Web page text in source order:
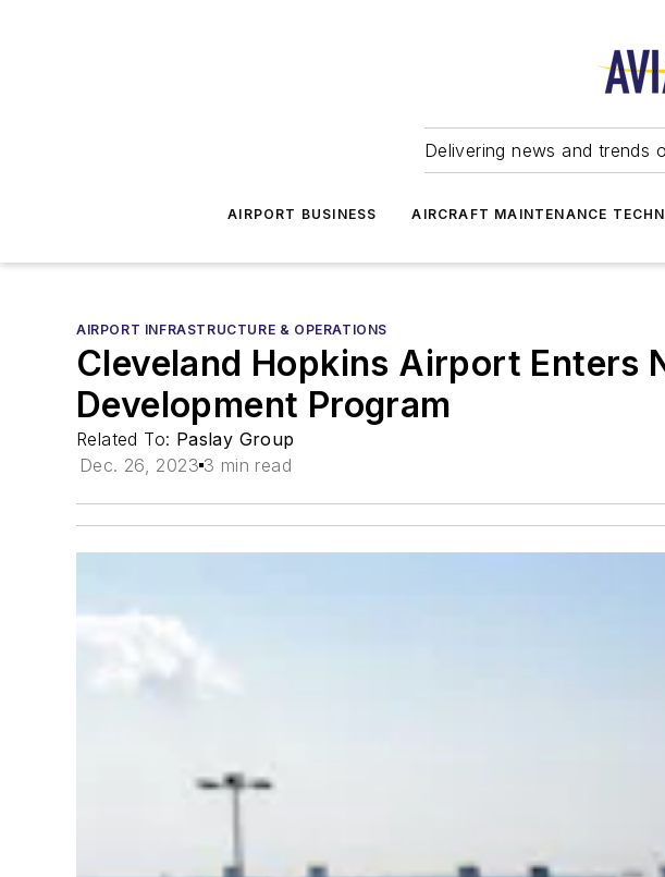
Delivering news and trends
AIRPORT BUSINESS AIRCRAFT MAINTENANCE
AIRPORT INFRASTRUCTURE & OPERATIONS
Cleveland Hopkins Airport Enters
Development Program
Related To: Paslay Group
Dec. 26, 2023 3 min read